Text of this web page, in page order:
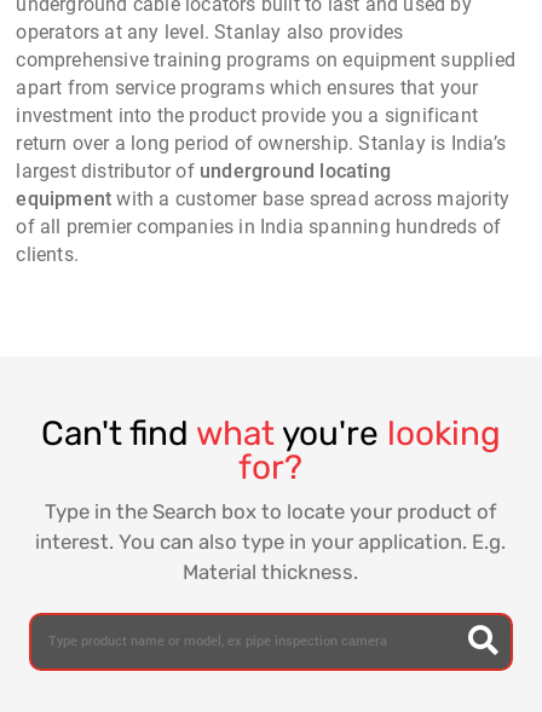
operators at any level. Stanlay also provides
comprehensive training programs on equipment supplied
apart from service programs which ensures that your
investment into the product provide you a significant
return over a long period of ownership. Stanlay is India’s
largest distributor of underground locating
equipment with a customer base spread across majority
of all premier companies in India spanning hundreds of
clients.
Can't find whatyou're looking
for?
Type in the Search box to locate your product of
interest. You can also type in your application. E.g.
Material thickness.